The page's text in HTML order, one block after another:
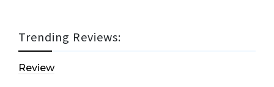
Trending Reviews:
Review